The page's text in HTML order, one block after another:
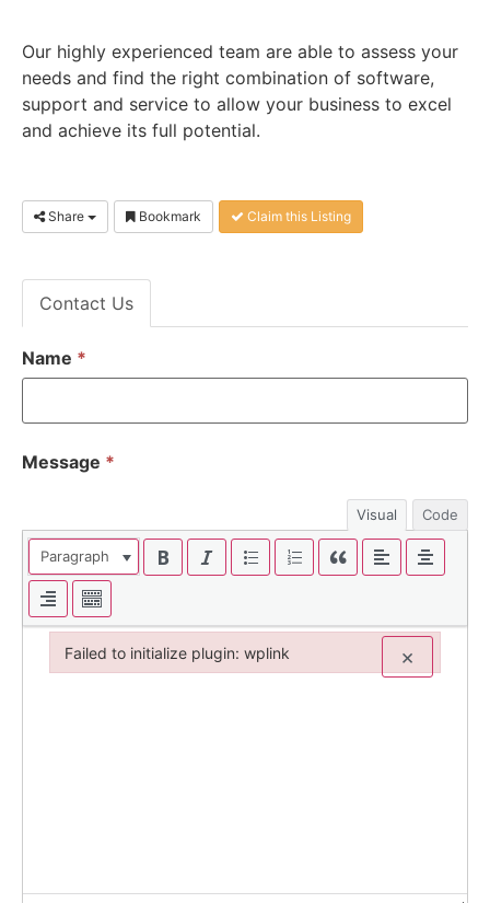
Our highly experienced team are able to assess your
needs and find the right combination of software,
support and service to allow your business to excel
and achieve its full potential.
Share Bookmark Claim this Listing
Contact Us
Name *
Message *
Visual Code
Paragraph
Failed to initialize plugin: wplink ×
Failed to initialize plugin: wplink